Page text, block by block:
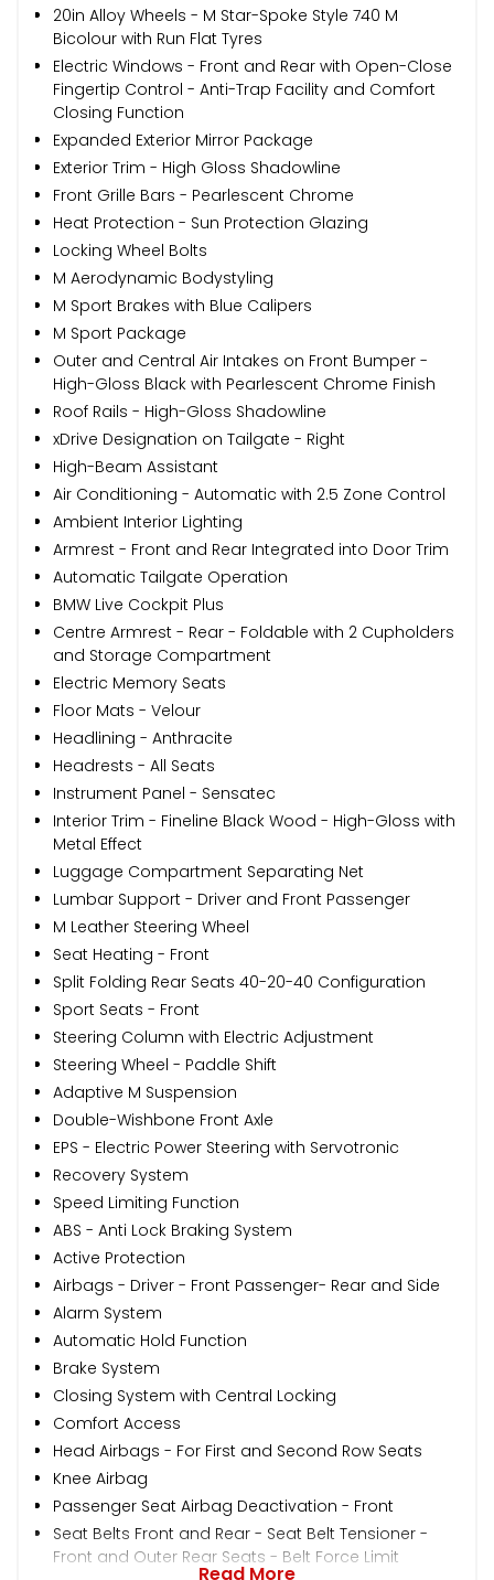
20in Alloy Wheels - M Star-Spoke Style 740 M
Bicolour with Run Flat Tyres
Electric Windows - Front and Rear with Open-Close
Fingertip Control - Anti-Trap Facility and Comfort
Closing Function
Expanded Exterior Mirror Package
Exterior Trim - High Gloss Shadowline
Front Grille Bars - Pearlescent Chrome
Heat Protection - Sun Protection Glazing
Locking Wheel Bolts
M Aerodynamic Bodystyling
M Sport Brakes with Blue Calipers
M Sport Package
Outer and Central Air Intakes on Front Bumper -
High-Gloss Black with Pearlescent Chrome Finish
Roof Rails - High-Gloss Shadowline
xDrive Designation on Tailgate - Right
High-Beam Assistant
Air Conditioning - Automatic with 2.5 Zone Control
Ambient Interior Lighting
Armrest - Front and Rear Integrated into Door Trim
Automatic Tailgate Operation
BMW Live Cockpit Plus
Centre Armrest - Rear - Foldable with 2 Cupholders
and Storage Compartment
Electric Memory Seats
Floor Mats - Velour
Headlining - Anthracite
Headrests - All Seats
Instrument Panel - Sensatec
Interior Trim - Fineline Black Wood - High-Gloss with
Metal Effect
Luggage Compartment Separating Net
Lumbar Support - Driver and Front Passenger
M Leather Steering Wheel
Seat Heating - Front
Split Folding Rear Seats 40-20-40 Configuration
Sport Seats - Front
Steering Column with Electric Adjustment
Steering Wheel - Paddle Shift
Adaptive M Suspension
Double-Wishbone Front Axle
EPS - Electric Power Steering with Servotronic
Recovery System
Speed Limiting Function
ABS - Anti Lock Braking System
Active Protection
Airbags - Driver - Front Passenger- Rear and Side
Alarm System
Automatic Hold Function
Brake System
Closing System with Central Locking
Comfort Access
Head Airbags - For First and Second Row Seats
Knee Airbag
Passenger Seat Airbag Deactivation - Front
Seat Belts Front and Rear - Seat Belt Tensioner -
Front and Outer Rear Seats - Belt Force Limit
Read More